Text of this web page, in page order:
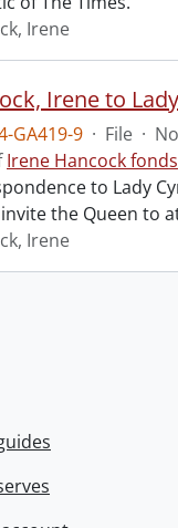
Irene
Irene to
GA419-9 · File ·
Irene Hancock fonds
to Lady
the Queen to
Irene